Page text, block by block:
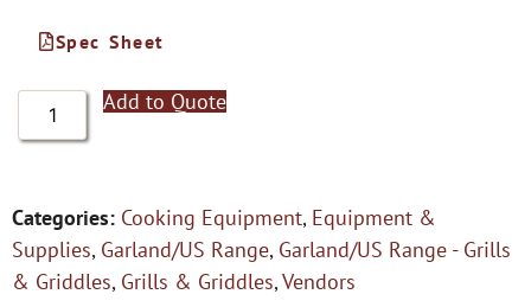
Spec Sheet
Add to Quote
Categories: Cooking Equipment, Equipment &
Supplies, Garland/US Range, Garland/US Range - Grills
& Griddles, Grills & Griddles,Vendors